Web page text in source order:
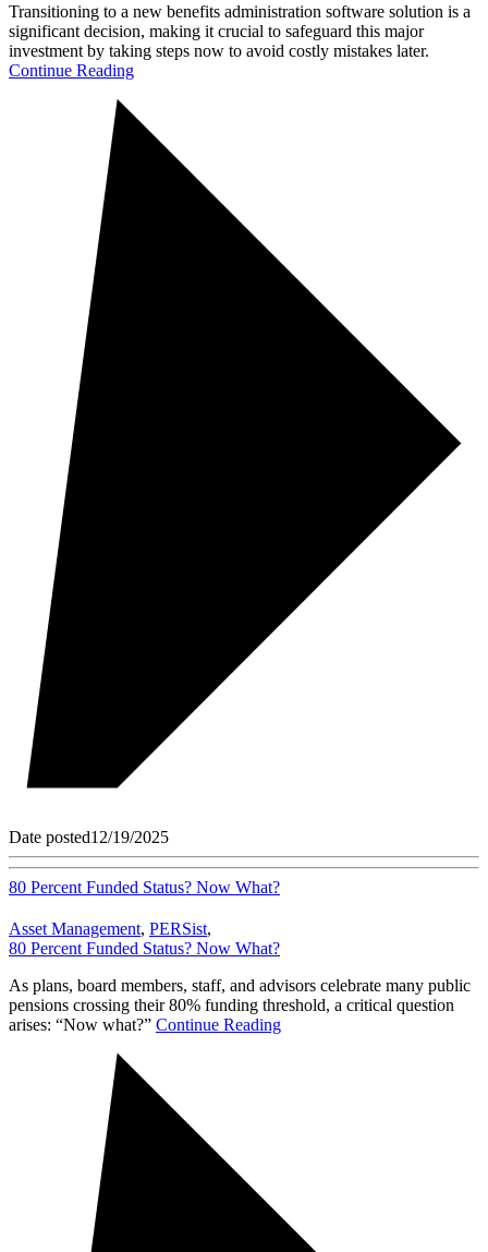
Transitioning to a new benefits administration software solution is a
significant decision, making it crucial to safeguard this major
investment by taking steps now to avoid costly mistakes later.
Continue Reading
Date posted12/19/2025
80 Percent Funded Status? Now What?
Asset Management, PERSist,
80 Percent Funded Status? Now What?
As plans, board members, staff, and advisors celebrate many public
pensions crossing their 80% funding threshold, a critical question
arises: “Now what?” Continue Reading